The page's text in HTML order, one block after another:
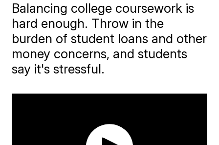
Balancing college coursework is
hard enough. Throw in the
burden of student loans and other
money concerns, and students
say it's stressful.